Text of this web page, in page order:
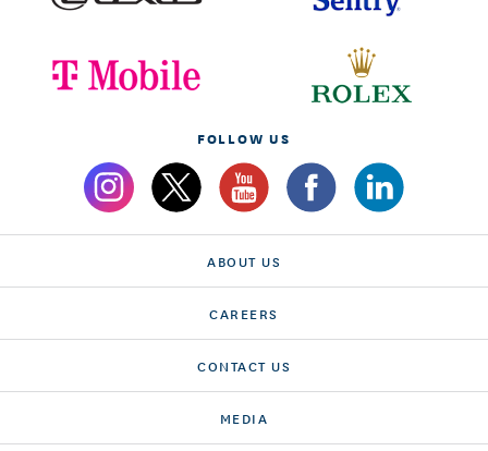
FOLLOW US
ABOUT US
CAREERS
CONTACT US
MEDIA